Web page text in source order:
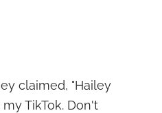
claimed, "Hailey
TikTok. Don't